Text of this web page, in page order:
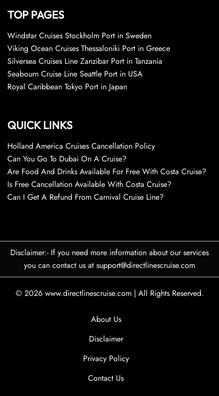
TOP PAGES
Windstar Cruises Stockholm Port in Sweden
Viking Ocean Cruises Thessaloniki Port in Greece
Silversea Cruises Line Zanzibar Port in Tanzania
Seabourn Cruise Line Seattle Port in USA
Royal Caribbean Tokyo Port in Japan
QUICK LINKS
Holland America Cruises Cancellation Policy
Can You Go To Dubai On A Cruise?
Are Food And Drinks Available For Free With Costa Cruise?
Is Free Cancellation Available With Costa Cruise?
Can I Get A Refund From Carnival Cruise Line?
Disclaimer:- If you need more information about our services
you can contact us at support@directlinescruise.com
© 2026 www.directlinescruise.com | All Rights Reserved.
About Us
Disclaimer
Privacy Policy
Contact Us